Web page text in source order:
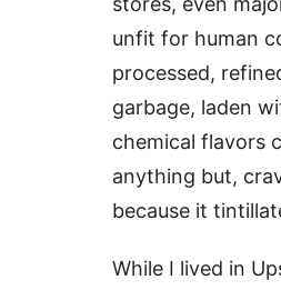
unfit for human
processed,
garbage, laden
chemical flavors
anything but,
because it
While I lived in